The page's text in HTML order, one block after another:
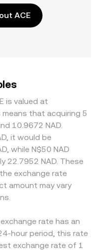
ACE
is valued at
that acquiring 5
10.9672 NAD.
it would be
while N$50 NAD
22.7952 NAD. These
exchange rate
amount may vary
rate has an
hour period, this rate
exchange rate of 1